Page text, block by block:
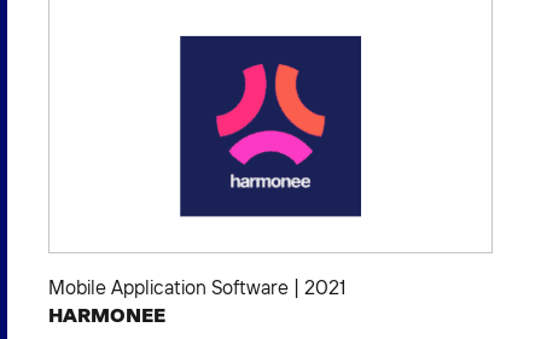
Mobile Application Software | 2021
HARMONEE